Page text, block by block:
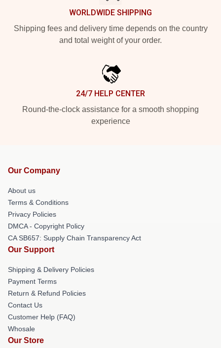
WORLDWIDE SHIPPING
Shipping fees and delivery time depends on the country
and total weight of your order.
24/7 HELP CENTER
Round-the-clock assistance for a smooth shopping
experience
Our Company
About us
Terms & Conditions
Privacy Policies
DMCA - Copyright Policy
CA SB657: Supply Chain Transparency Act
Our Support
Shipping & Delivery Policies
Payment Terms
Return & Refund Policies
Contact Us
Customer Help (FAQ)
Whosale
Our Store